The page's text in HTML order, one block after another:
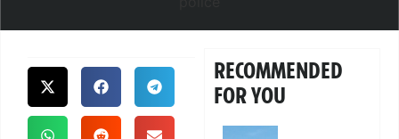
RECOMMENDED
FOR YOU